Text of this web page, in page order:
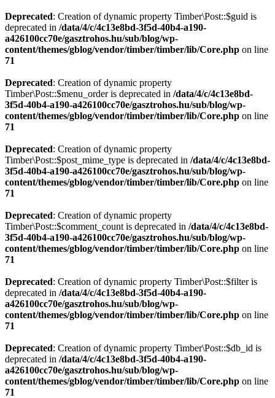
Deprecated: Creation of dynamic property Timber\Post::$guid is
deprecated in /data/4/c/4c13e8bd-3f5d-40b4-a190-
a426100cc70e/gasztrohos.hu/sub/blog/wp-
content/themes/gblog/vendor/timber/timber/lib/Core.php on line
71
Deprecated: Creation of dynamic property
Timber\Post::$menu_order is deprecated in /data/4/c/4c13e8bd-
3f5d-40b4-a190-a426100cc70e/gasztrohos.hu/sub/blog/wp-
content/themes/gblog/vendor/timber/timber/lib/Core.php on line
71
Deprecated: Creation of dynamic property
Timber\Post::$post_mime_type is deprecated in /data/4/c/4c13e8bd-
3f5d-40b4-a190-a426100cc70e/gasztrohos.hu/sub/blog/wp-
content/themes/gblog/vendor/timber/timber/lib/Core.php on line
71
Deprecated: Creation of dynamic property
Timber\Post::$comment_count is deprecated in /data/4/c/4c13e8bd-
3f5d-40b4-a190-a426100cc70e/gasztrohos.hu/sub/blog/wp-
content/themes/gblog/vendor/timber/timber/lib/Core.php on line
71
Deprecated: Creation of dynamic property Timber\Post::$filter is
deprecated in /data/4/c/4c13e8bd-3f5d-40b4-a190-
a426100cc70e/gasztrohos.hu/sub/blog/wp-
content/themes/gblog/vendor/timber/timber/lib/Core.php on line
71
Deprecated: Creation of dynamic property Timber\Post::$db_id is
deprecated in /data/4/c/4c13e8bd-3f5d-40b4-a190-
a426100cc70e/gasztrohos.hu/sub/blog/wp-
content/themes/gblog/vendor/timber/timber/lib/Core.php on line
71